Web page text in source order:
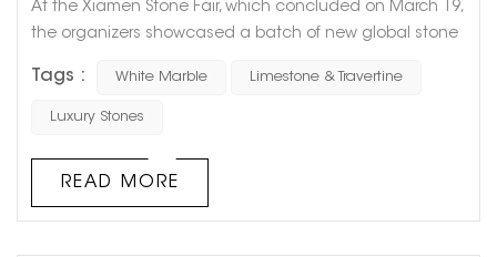
At the Xiamen Stone Fair, which concluded on March 19,
the organizers showcased a batch of new global stone
selection is shifting from focusing solely on “the material
itself” to emphasizing “spatial expression”—the
Tags : White Marble Limestone & Travertine
Luxury Stones
READ MORE